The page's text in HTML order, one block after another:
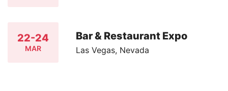
22-24
MAR
Bar & Restaurant Expo
Las Vegas, Nevada